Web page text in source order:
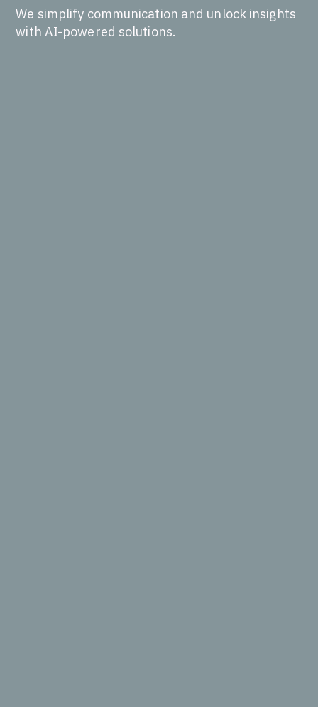
We simplify communication and unlock insights
with AI-powered solutions.